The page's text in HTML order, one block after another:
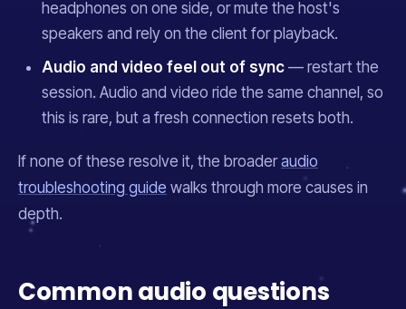
headphones on one side, or mute the host's
speakers and rely on the client for playback.
Audio and video feel out of sync — restart the
session. Audio and video ride the same channel, so
this is rare, but a fresh connection resets both.
If none of these resolve it, the broaderaudio
troubleshooting guide walks through more causes in
depth.
Common audio questions